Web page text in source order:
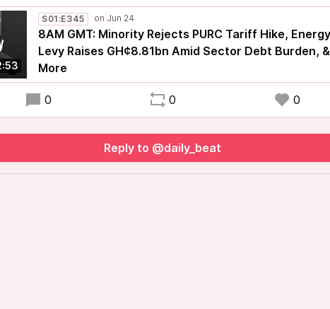
S01:E345
8AM GMT: Minority Rejects PURC Tariff Hike, Energy
Levy Raises GH¢8.81bn Amid Sector Debt Burden, &
More
0 0 0
Reply to @daily_beat